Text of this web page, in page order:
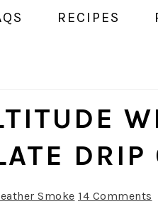
RECIPES
DRIP
Smoke 14 Comments